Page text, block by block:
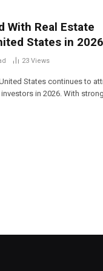
With Real Estate
States in 2026
23 Views
States continues to
in 2026. With strong